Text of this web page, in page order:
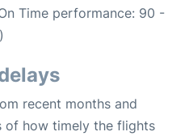
Time performance: 90 -
recent months and
of how timely the flights